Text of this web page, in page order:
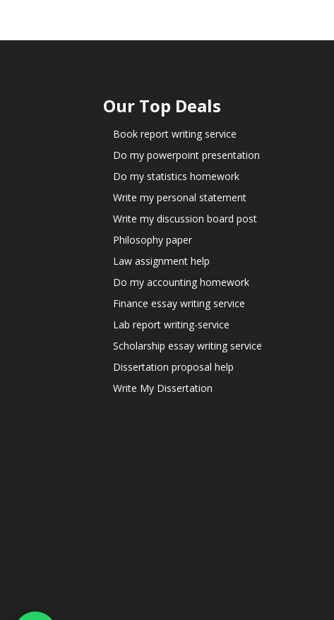
Our Top Deals
Book report writing service
Do my powerpoint presentation
Do my statistics homework
Write my personal statement
Write my discussion board post
Philosophy paper
Law assignment help
Do my accounting homework
Finance essay writing service
Lab report writing-service
Scholarship essay writing service
Dissertation proposal help
Write My Dissertation